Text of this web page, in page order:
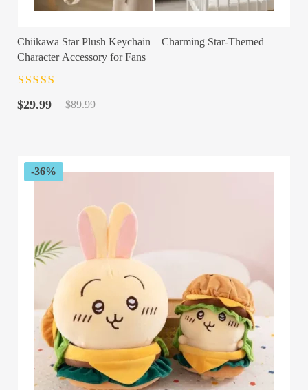
Chiikawa Star Plush Keychain – Charming Star-Themed
Character Accessory for Fans
of 5
$89.99
Original
$29.99
Current
-36%